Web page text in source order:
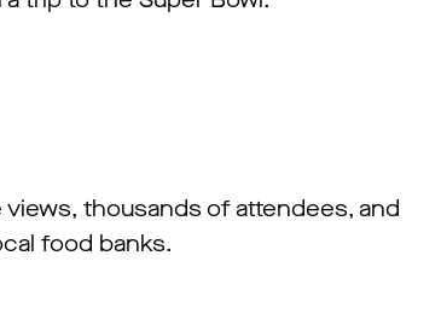
views, thousands of attendees, and
food banks.